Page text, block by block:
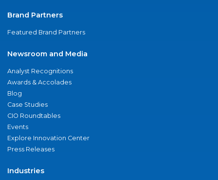
Brand Partners
Featured Brand Partners
Newsroom and Media
Analyst Recognitions
Awards & Accolades
Blog
Case Studies
CIO Roundtables
Events
Explore Innovation Center
Press Releases
Industries